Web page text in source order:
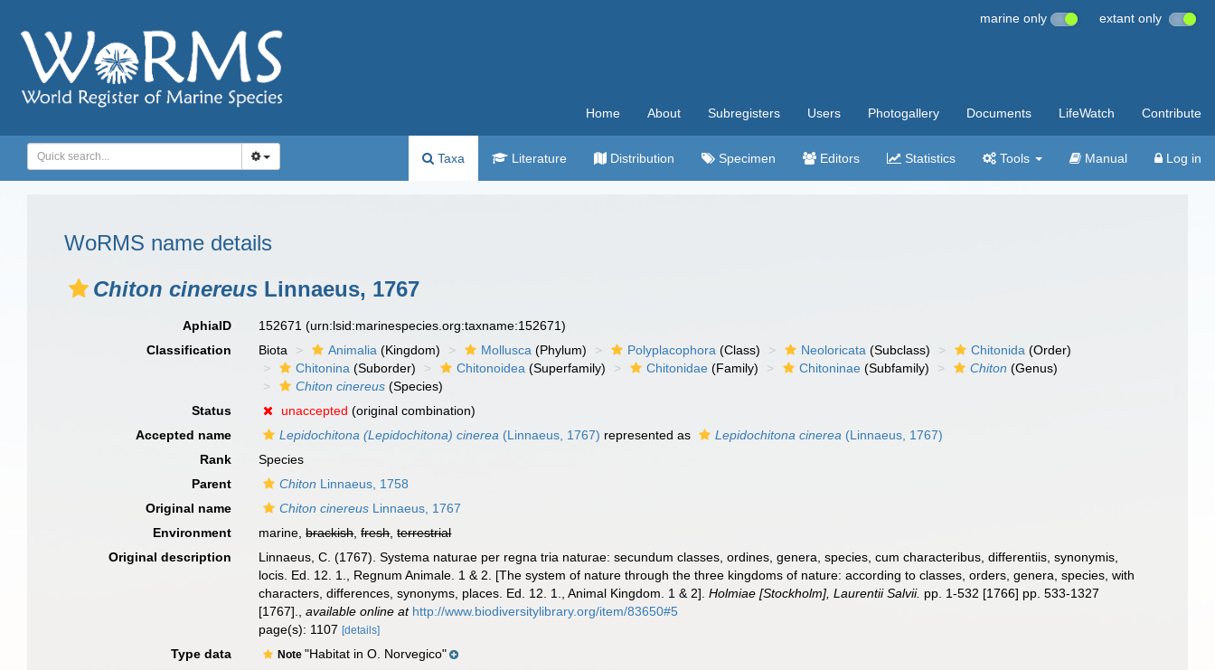
marine only extant only
Home About Subregisters Users Photogallery Documents LifeWatch Contribute
Taxa Literature Distribution Specimen Editors Statistics Tools Manual Log in
WoRMS name details
Chiton cinereus Linnaeus, 1767
AphiaID 152671(urn:lsid:marinespecies.org:taxname:152671)
Classification
Biota Animalia (Kingdom) Mollusca (Phylum) Polyplacophora (Class) Neoloricata (Subclass) Chitonida (Order)
Chitonina (Suborder) Chitonoidea (Superfamily) Chitonidae (Family) Chitoninae (Subfamily) Chiton (Genus)
Chiton cinereus (Species)
Status
unaccepted (original combination)
Accepted name
Lepidochitona (Lepidochitona) cinerea (Linnaeus, 1767) represented as Lepidochitona cinerea (Linnaeus, 1767)
Rank
Species
Parent
Chiton Linnaeus, 1758
Original name
Chiton cinereus Linnaeus, 1767
Environment
marine,brackish,fresh,terrestrial
Original description
Linnaeus, C. (1767). Systema naturae per regna tria naturae: secundum classes, ordines, genera, species, cum characteribus, differentiis, synonymis,
locis. Ed. 12. 1., Regnum Animale. 1 & 2. [The system of nature through the three kingdoms of nature: according to classes, orders, genera, species, with
characters, differences, synonyms, places. Ed. 12. 1., Animal Kingdom. 1 & 2].Holmiae [Stockholm], Laurentii Salvii. pp. 1-532 [1766] pp. 533-1327
[1767].
,available online at http://www.biodiversitylibrary.org/item/83650#5
page(s): 1107[details]
Type data Note"Habitat in O. Norvegico"